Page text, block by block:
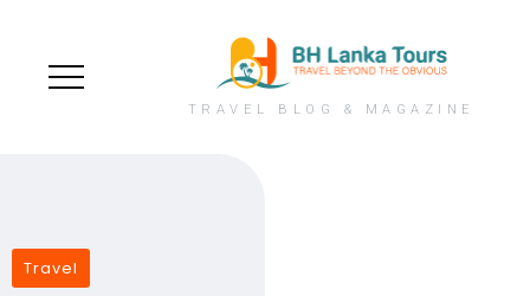
TRAVEL BLOG & MAGAZINE
Travel